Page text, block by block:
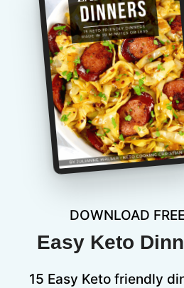
DOWNLOAD
Easy Keto
15 Easy Keto friendly